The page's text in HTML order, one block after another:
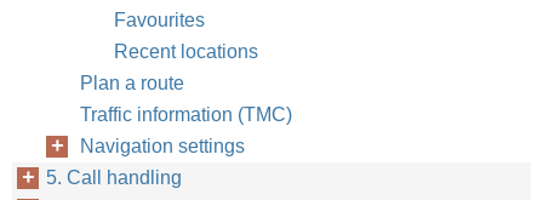
Favourites
Recent locations
Plan a route
Traffic information (TMC)
Navigation settings
5. Call handling